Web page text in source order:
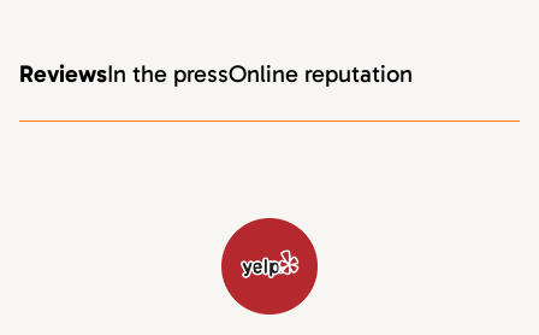
ReviewsIn the pressOnline reputation